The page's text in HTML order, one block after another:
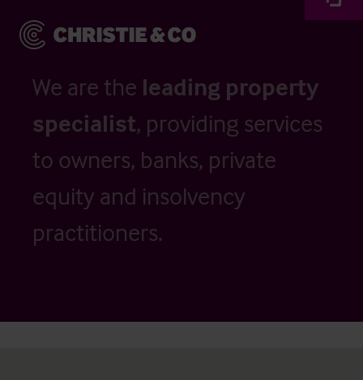
We are the leading property
specialist, providing services
to owners, banks, private
equity and insolvency
practitioners.